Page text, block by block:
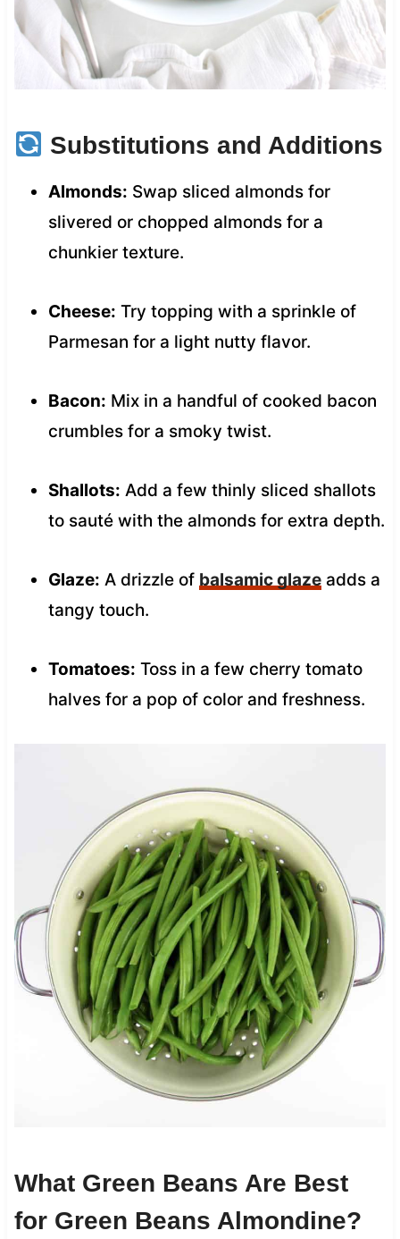
Substitutions and Additions
Almonds: Swap sliced almonds for
slivered or chopped almonds for a
chunkier texture.
Cheese: Try topping with a sprinkle of
Parmesan for a light nutty flavor.
Bacon: Mix in a handful of cooked bacon
crumbles for a smoky twist.
Shallots: Add a few thinly sliced shallots
to sauté with the almonds for extra depth.
Glaze: A drizzle of balsamic glazeadds a
tangy touch.
Tomatoes: Toss in a few cherry tomato
halves for a pop of color and freshness.
What Green Beans Are Best
for Green Beans Almondine?